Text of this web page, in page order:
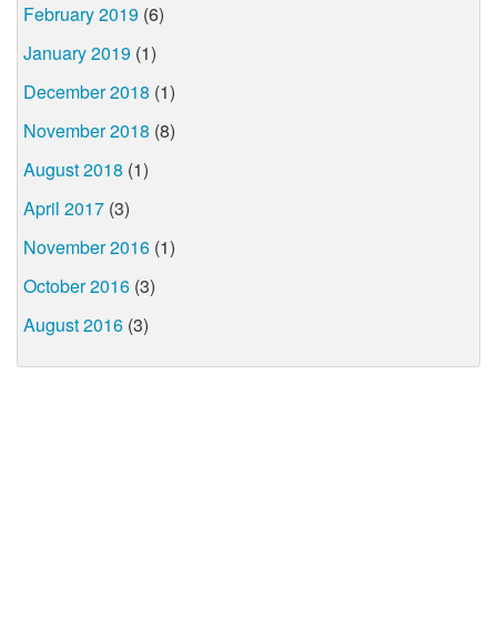
February 2019 (6)
January 2019 (1)
December 2018 (1)
November 2018 (8)
August 2018 (1)
April 2017 (3)
November 2016 (1)
October 2016 (3)
August 2016 (3)